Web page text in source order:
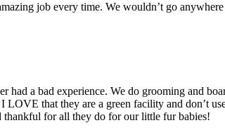
job every time. We wouldn’t go
had a bad experience. We do grooming and
that they are a green facility and don’t
thankful for all they do for our little fur babies!